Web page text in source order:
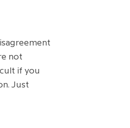
not
if you
Just